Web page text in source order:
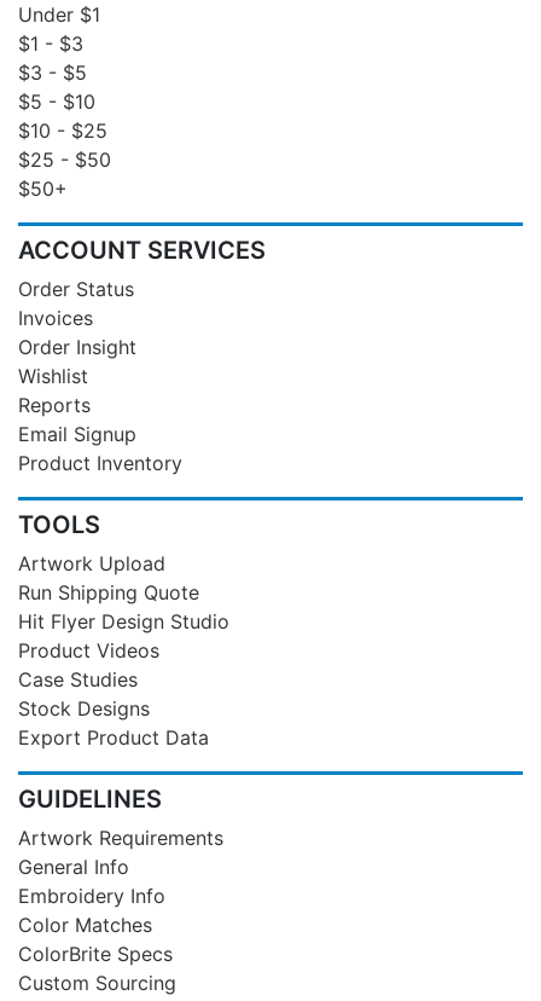
Under $1
$1 - $3
$3 - $5
$5 - $10
$10 - $25
$25 - $50
$50+
ACCOUNT SERVICES
Order Status
Invoices
Order Insight
Wishlist
Reports
Email Signup
Product Inventory
TOOLS
Artwork Upload
Run Shipping Quote
Hit Flyer Design Studio
Product Videos
Case Studies
Stock Designs
Export Product Data
GUIDELINES
Artwork Requirements
General Info
Embroidery Info
Color Matches
ColorBrite Specs
Custom Sourcing